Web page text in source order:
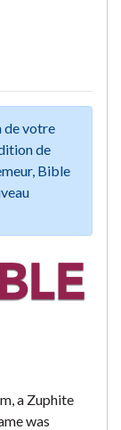
de votre
de
Bible
a Zuphite
was